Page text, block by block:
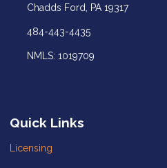
Chadds Ford, PA 19317
484-443-4435
NMLS: 1019709
Quick Links
Licensing